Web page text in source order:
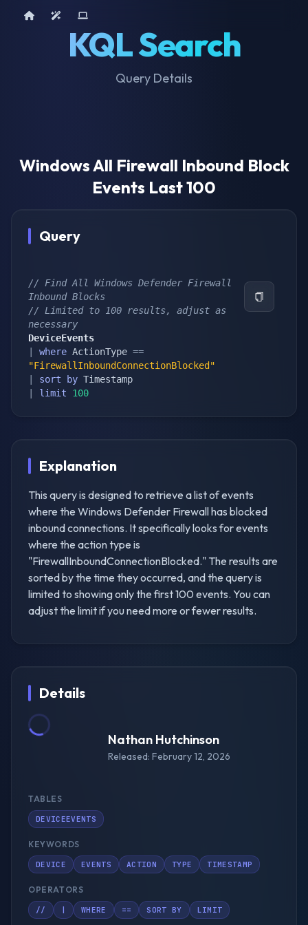
KQL Search
Query Details
Home AI ToolsDevice Query
Windows All Firewall Inbound Block
Events Last 100
Query
// Find All Windows Defender Firewall
Inbound Blocks
// Limited to 100 results, adjust as
necessary
DeviceEvents
where ActionType ==
"FirewallInboundConnectionBlocked"
sort by
limit 100
Explanation
This query is designed to retrieve a list of events
where the Windows Defender Firewall has blocked
inbound connections. It specifically looks for events
where the action type is
"FirewallInboundConnectionBlocked." The results are
sorted by the time they occurred, and the query is
limited to showing only the first 100 events. You can
adjust the limit if you need more or fewer results.
Details
Nathan Hutchinson
Released: February 12, 2026
TABLES
DEVICEEVENTS
KEYWORDS
DEVICE EVENTS ACTION TYPE TIMESTAMP
OPERATORS
// WHERE == SORT BY LIMIT